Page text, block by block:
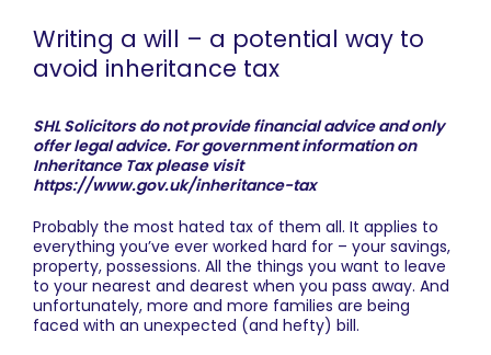
Writing a will – a potential way to
avoid inheritance tax
SHL Solicitors do not provide financial advice and only
offer legal advice. For government information on
Inheritance Tax please visit
https://www.gov.uk/inheritance-tax
Probably the most hated tax of them all. It applies to
everything you’ve ever worked hard for – your savings,
property, possessions. All the things you want to leave
to your nearest and dearest when you pass away. And
unfortunately, more and more families are being
faced with an unexpected (and hefty) bill.